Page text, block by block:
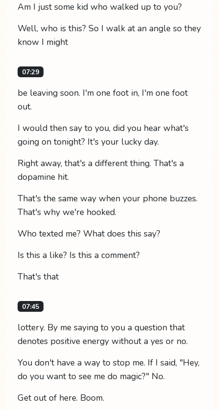
Am I just some kid who walked up to you?
Well, who is this? So I walk at an angle so they
know I might
07:29
be leaving soon. I'm one foot in, I'm one foot
out.
I would then say to you, did you hear what's
going on tonight? It's your lucky day.
Right away, that's a different thing. That's a
dopamine hit.
That's the same way when your phone buzzes.
That's why we're hooked.
Who texted me? What does this say?
Is this a like? Is this a comment?
That's that
07:45
lottery. By me saying to you a question that
denotes positive energy without a yes or no.
You don't have a way to stop me. If I said, "Hey,
do you want to see me do magic?" No.
Get out of here. Boom.